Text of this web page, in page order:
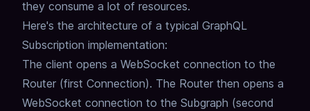
they consume a lot of resources.
Here's the architecture of a typical GraphQL
Subscription implementation:
The client opens a WebSocket connection to the
Router (first Connection). The Router then opens a
WebSocket connection to the Subgraph (second